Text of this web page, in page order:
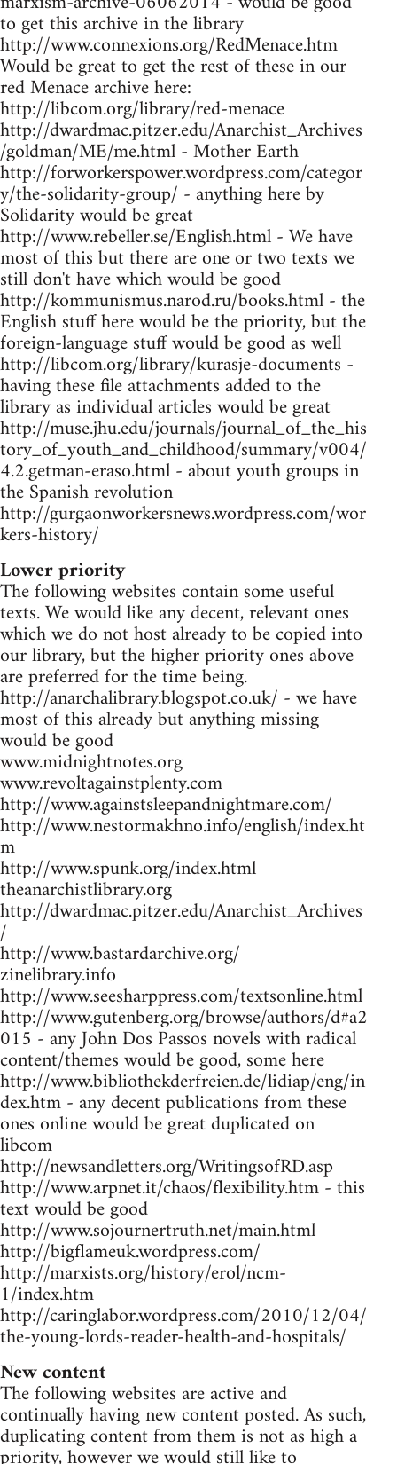
to get this archive in the library
http://www.connexions.org/RedMenace.htm
Would be great to get the rest of these in our
red Menace archive here:
http://libcom.org/library/red-menace
http://dwardmac.pitzer.edu/Anarchist_Archives
/goldman/ME/me.html - Mother Earth
http://forworkerspower.wordpress.com/categor
y/the-solidarity-group/ - anything here by
Solidarity would be great
http://www.rebeller.se/English.html - We have
most of this but there are one or two texts we
still don't have which would be good
http://kommunismus.narod.ru/books.html - the
English stuff here would be the priority, but the
foreign-language stuff would be good as well
http://libcom.org/library/kurasje-documents -
having these file attachments added to the
library as individual articles would be great
http://muse.jhu.edu/journals/journal_of_the_his
tory_of_youth_and_childhood/summary/v004/
4.2.getman-eraso.html - about youth groups in
the Spanish revolution
http://gurgaonworkersnews.wordpress.com/wor
kers-history/
Lower priority
The following websites contain some useful
texts. We would like any decent, relevant ones
which we do not host already to be copied into
our library, but the higher priority ones above
are preferred for the time being.
http://anarchalibrary.blogspot.co.uk/ - we have
most of this already but anything missing
would be good
www.midnightnotes.org
www.revoltagainstplenty.com
http://www.againstsleepandnightmare.com/
http://www.nestormakhno.info/english/index.ht
m
http://www.spunk.org/index.html
theanarchistlibrary.org
http://dwardmac.pitzer.edu/Anarchist_Archives
/
http://www.bastardarchive.org/
zinelibrary.info
http://www.seesharppress.com/textsonline.html
http://www.gutenberg.org/browse/authors/d#a2
015 - any John Dos Passos novels with radical
content/themes would be good, some here
http://www.bibliothekderfreien.de/lidiap/eng/in
dex.htm - any decent publications from these
ones online would be great duplicated on
libcom
http://newsandletters.org/WritingsofRD.asp
http://www.arpnet.it/chaos/flexibility.htm - this
text would be good
http://www.sojournertruth.net/main.html
http://bigflameuk.wordpress.com/
http://marxists.org/history/erol/ncm-
1/index.htm
http://caringlabor.wordpress.com/2010/12/04/
the-young-lords-reader-health-and-hospitals/
New content
The following websites are active and
continually having new content posted. As such,
duplicating content from them is not as high a